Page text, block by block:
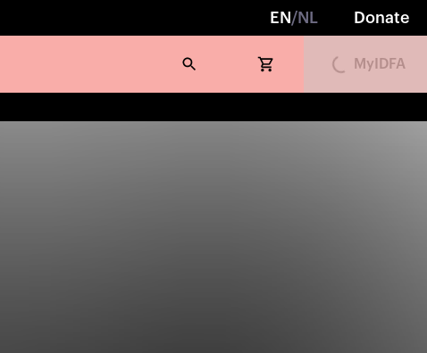
EN /NL Donate
Loading...MyIDFA